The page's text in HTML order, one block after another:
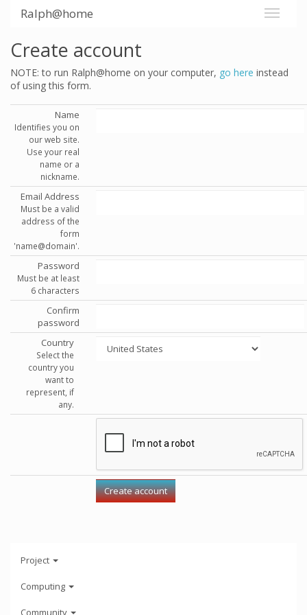
Ralph@home
Create account
NOTE: to run Ralph@home on your computer, go here instead
of using this form.
Name
Identifies you on
our web site.
Use your real
name or a
nickname.
Email Address
Must be a valid
address of the
form
'name@domain'.
Password
Must be at least
6 characters
Confirm
password
Country
Select the
country you
want to
represent, if
any.
Project
Computing
Community